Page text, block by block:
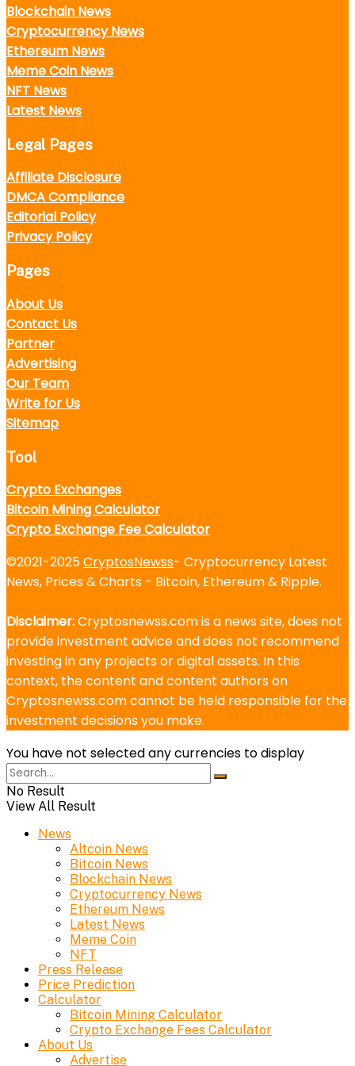
Blockchain News
Cryptocurrency News
Ethereum News
Meme Coin News
NFT News
Latest News
Legal Pages
Affiliate Disclosure
DMCA Compliance
Editorial Policy
Privacy Policy
Pages
About Us
Contact Us
Partner
Advertising
Our Team
Write for Us
Sitemap
Tool
Crypto Exchanges
Bitcoin Mining Calculator
Crypto Exchange Fee Calculator
©2021-2025CryptosNewss- Cryptocurrency Latest
News, Prices & Charts - Bitcoin, Ethereum & Ripple.
Disclaimer:Cryptosnewss.com is a news site, does not
provide investment advice and does not recommend
investing in any projects or digital assets. In this
context, the content and content authors on
Cryptosnewss.com cannot be held responsible for the
investment decisions you make.
You have not selected any currencies to display
No Result
View All Result
News
Altcoin News
Bitcoin News
Blockchain News
Cryptocurrency News
Ethereum News
Latest News
Meme Coin
NFT
Press Release
Price Prediction
Calculator
Bitcoin Mining Calculator
Crypto Exchange Fees Calculator
About Us
Advertise